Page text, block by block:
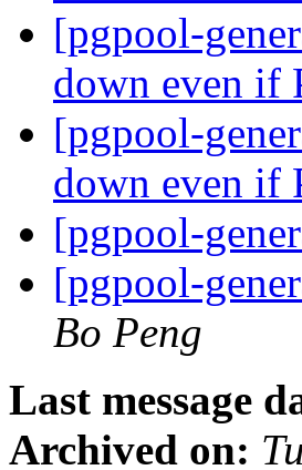
[pgpool-
down even if
[pgpool-
down even if
[pgpool-
[pgpool-
Bo Peng
Last message
Archived on: